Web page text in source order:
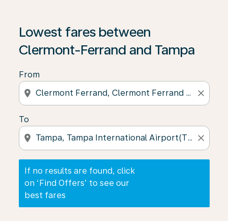
Lowest fares between
Clermont-Ferrand and Tampa
From
location_on close
To
location_on close
If no results are found, click
on ‘Find Offers’ to see our
best fares
If no results are found, click on ‘Find Offers’ to see